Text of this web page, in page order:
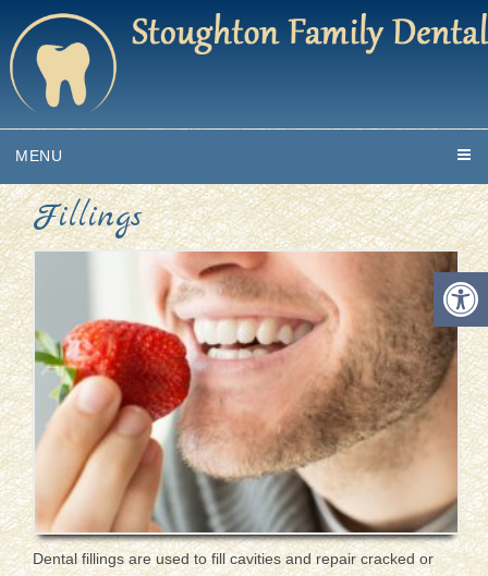
MENU
Fillings
Dental fillings are used to fill cavities and repair cracked or